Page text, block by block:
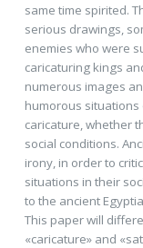
same time spirited.
serious drawings,
enemies who were
caricaturing kings
numerous images
humorous situations
caricature, whether
social conditions.
irony, in order to
situations in their
to the ancient
This paper will
«caricature» and